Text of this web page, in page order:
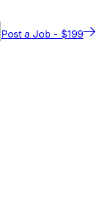
Post a Job - $199